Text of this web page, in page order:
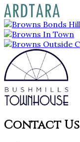
Contact Us